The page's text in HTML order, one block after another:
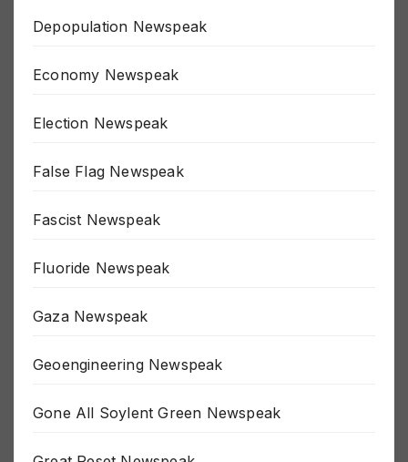
Depopulation Newspeak
Economy Newspeak
Election Newspeak
False Flag Newspeak
Fascist Newspeak
Fluoride Newspeak
Gaza Newspeak
Geoengineering Newspeak
Gone All Soylent Green Newspeak